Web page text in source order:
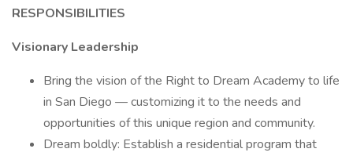
RESPONSIBILITIES
Visionary Leadership
Bring the vision of the Right to Dream Academy to life
in San Diego — customizing it to the needs and
opportunities of this unique region and community.
Dream boldly: Establish a residential program that